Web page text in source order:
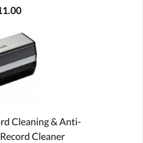
Cleaning & Anti-
Cleaner